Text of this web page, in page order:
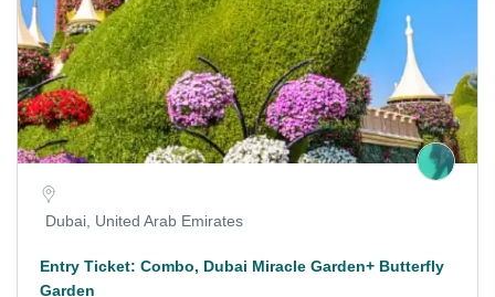
Dubai, United Arab Emirates
Entry Ticket: Combo, Dubai Miracle Garden+ Butterfly
Garden